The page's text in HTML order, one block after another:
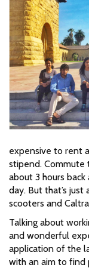
expensive to rent
stipend. Commute
about 3 hours
day. But that’s
scooters and
Talking about
and wonderful
application of the
with an aim to find